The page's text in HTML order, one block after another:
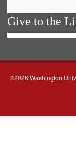
Give to the
©2026 Washington